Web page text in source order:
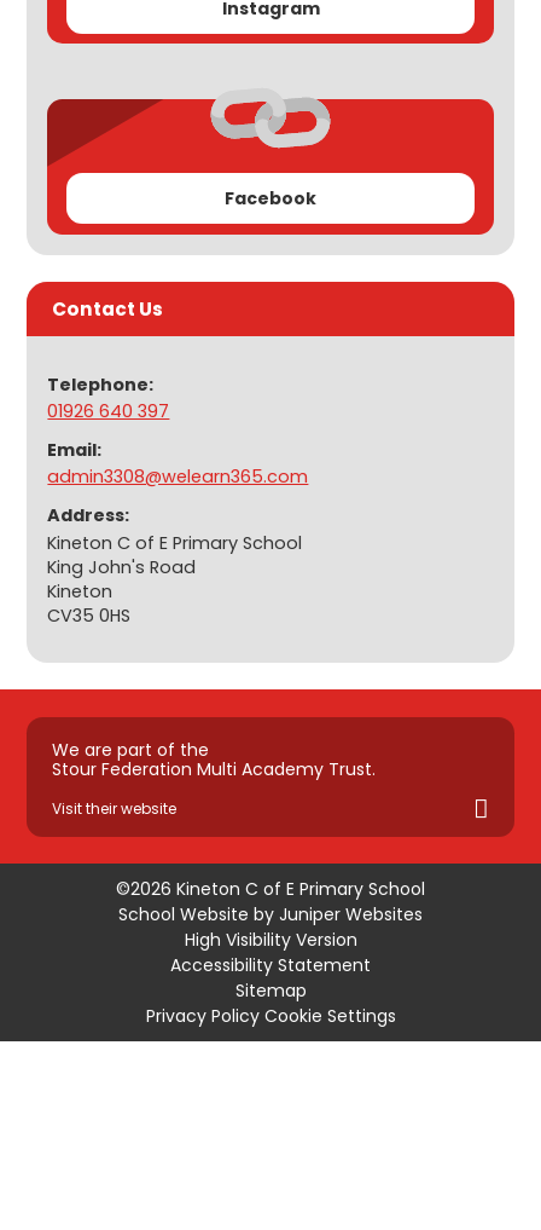
Instagram
Facebook
Contact Us
Telephone:
01926 640 397
Email:
admin3308@welearn365.com
Address:
Kineton C of E Primary School
King John's Road
Kineton
CV35 0HS
We are part of the
Stour Federation Multi Academy Trust.
Visit their website
©2026 Kineton C of E Primary School
School Website by Juniper Websites
High Visibility Version
Accessibility Statement
Sitemap
Privacy Policy Cookie Settings